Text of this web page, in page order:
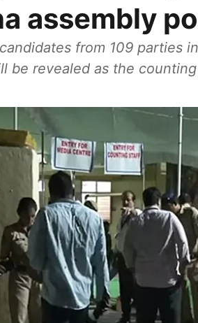
assembly
from 109 parties
be revealed as the